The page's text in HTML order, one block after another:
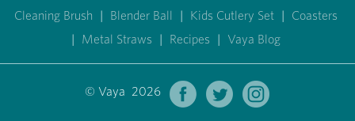
Cleaning Brush | Blender Ball | Kids Cutlery Set | Coasters
| Metal Straws | Recipes | Vaya Blog
© Vaya 2026